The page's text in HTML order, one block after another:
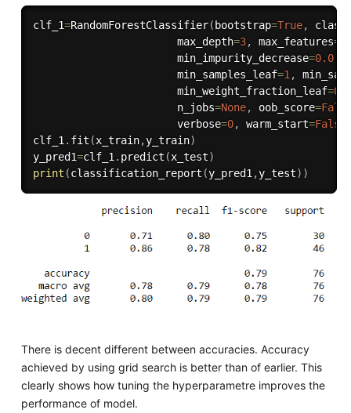
clf_1=RandomForestClassifier( bootstrap=True,
                       max_depth
=3, max_features=
                       min_impurity_decrease
=0.0,
                       min_samples_leaf
=1 ,
                       min_weight_fraction_leaf
=
                       n_jobs
=None, oob_score=
                       verbose
=0, warm_start=False
clf_1 . fit (x_train,y_train)
y_pred1=clf_1 . predict (x_test)
print (classification_report (y_pred1 ,y_test) )
There is decent different between accuracies. Accuracy
achieved by using grid search is better than of earlier. This
clearly shows how tuning the hyperparametre improves the
performance of model.